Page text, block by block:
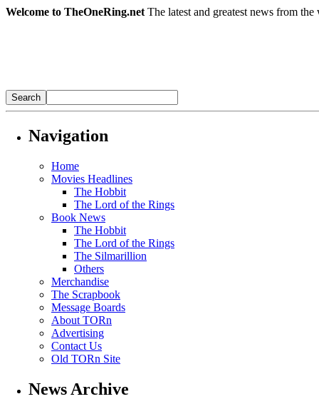
Welcome to TheOneRing.net The latest and greatest news from
Navigation
Home
Movies Headlines
The Hobbit
The Lord of the Rings
Book News
The Hobbit
The Lord of the Rings
The Silmarillion
Others
Merchandise
The Scrapbook
Message Boards
About TORn
Advertising
Contact Us
Old TORn Site
News Archive